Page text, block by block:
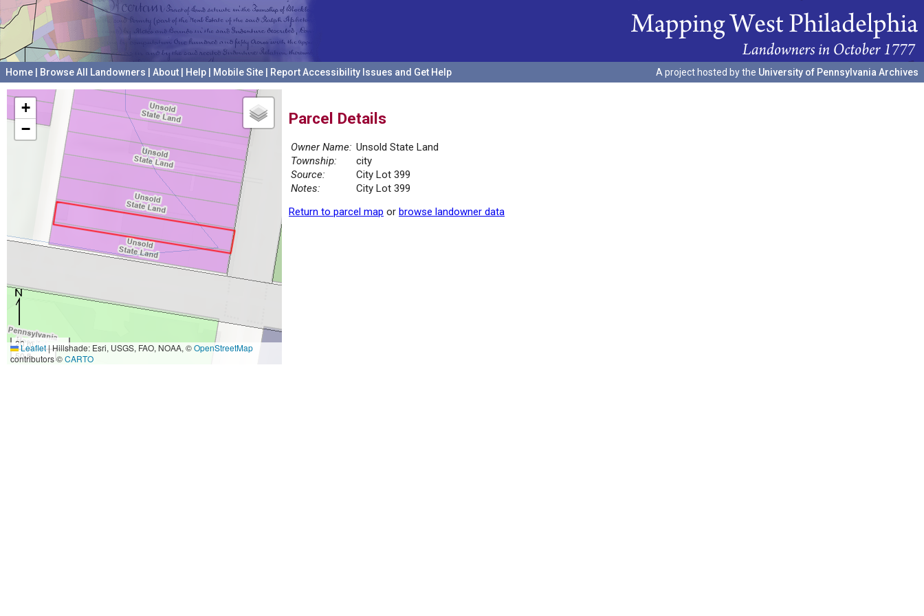
Home Browse All Landowners About Help Mobile Site Report Accessibility Issues and Get Help A project hosted by the University of Pennsylvania Archives
+
−
20 m
50 ft
Leaflet|Hillshade: Esri, USGS, FAO, NOAA, ©OpenStreetMap
contributors ©CARTO
Parcel Details
Owner Name: Unsold State Land
Township:
city
Source:
City Lot 399
Notes:
City Lot 399
Return to parcel map or browse landowner data